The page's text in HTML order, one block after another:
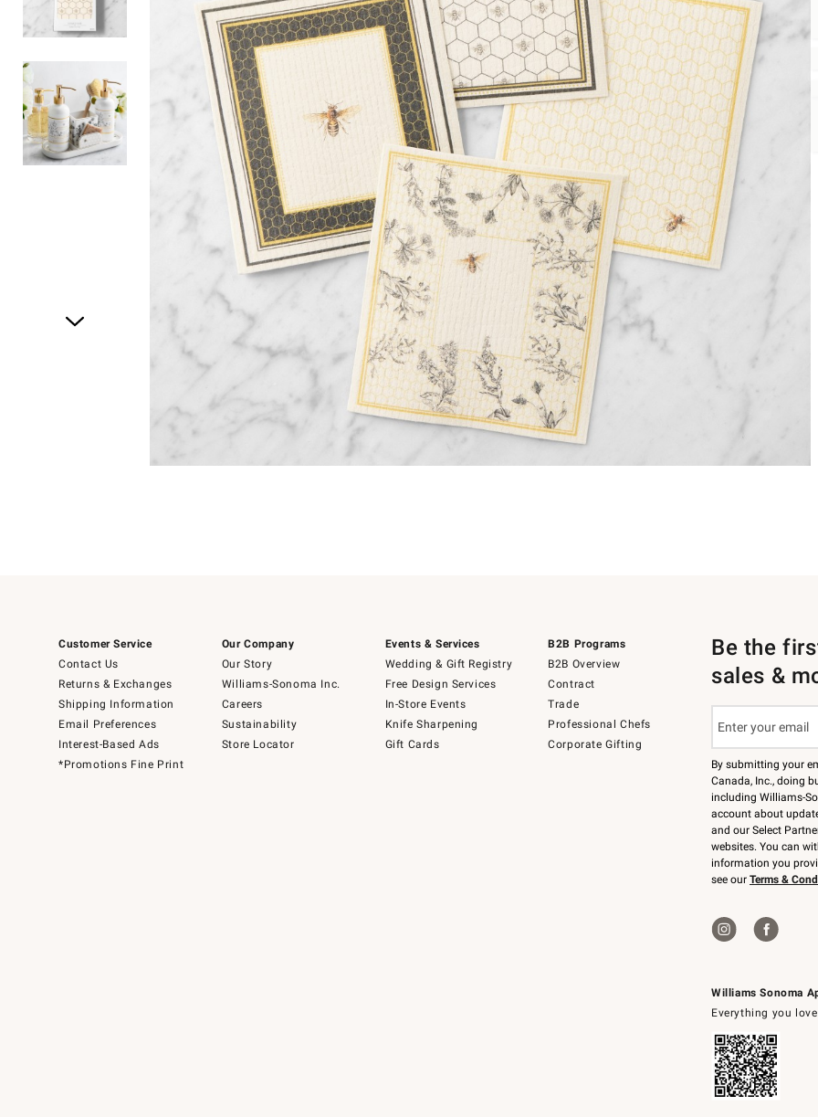
Customer Service
Contact Us
Returns & Exchanges
Shipping Information
Email Preferences
Interest-Based Ads
*Promotions Fine Print
Our Company
Our Story
Williams-Sonoma Inc.
Careers
Sustainability
Store Locator
Events & Services
Wedding & Gift Registry
Free Design Services
In-Store Events
Knife Sharpening
Gift Cards
B2B Programs
B2B Overview
Contract
Trade
Professional Chefs
Corporate Gifting
Williams Sonoma
Everything you
Be the
sales &
By submitting your
Canada, Inc., doing
including Williams-
account about
and our Select
websites. You can
information you
see our Terms &